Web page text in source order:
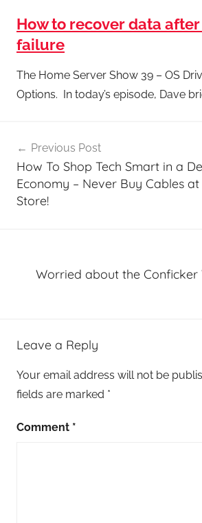
How to recover data
failure
The Home Server Show 39 – OS
Options. In today’s episode, Dave
navigation
Previous Post
How To Shop Tech Smart in a
Economy – Never Buy Cables
Store!
Worried about the Conficker
Leave a Reply
Your email address will not be
fields are marked *
Comment *